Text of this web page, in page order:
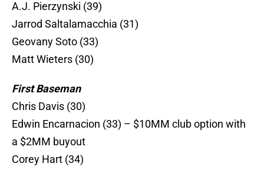
A.J. Pierzynski (39)
Jarrod Saltalamacchia (31)
Geovany Soto (33)
Matt Wieters (30)
First Baseman
Chris Davis (30)
Edwin Encarnacion (33) – $10MM club option with
a $2MM buyout
Corey Hart (34)